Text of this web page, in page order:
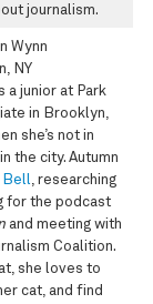
journalism.
Wynn
NY
a junior at Park
in Brooklyn,
she’s not in
the city. Autumn
Bell, researching
for the podcast
and meeting with
Coalition.
she loves to
cat, and find